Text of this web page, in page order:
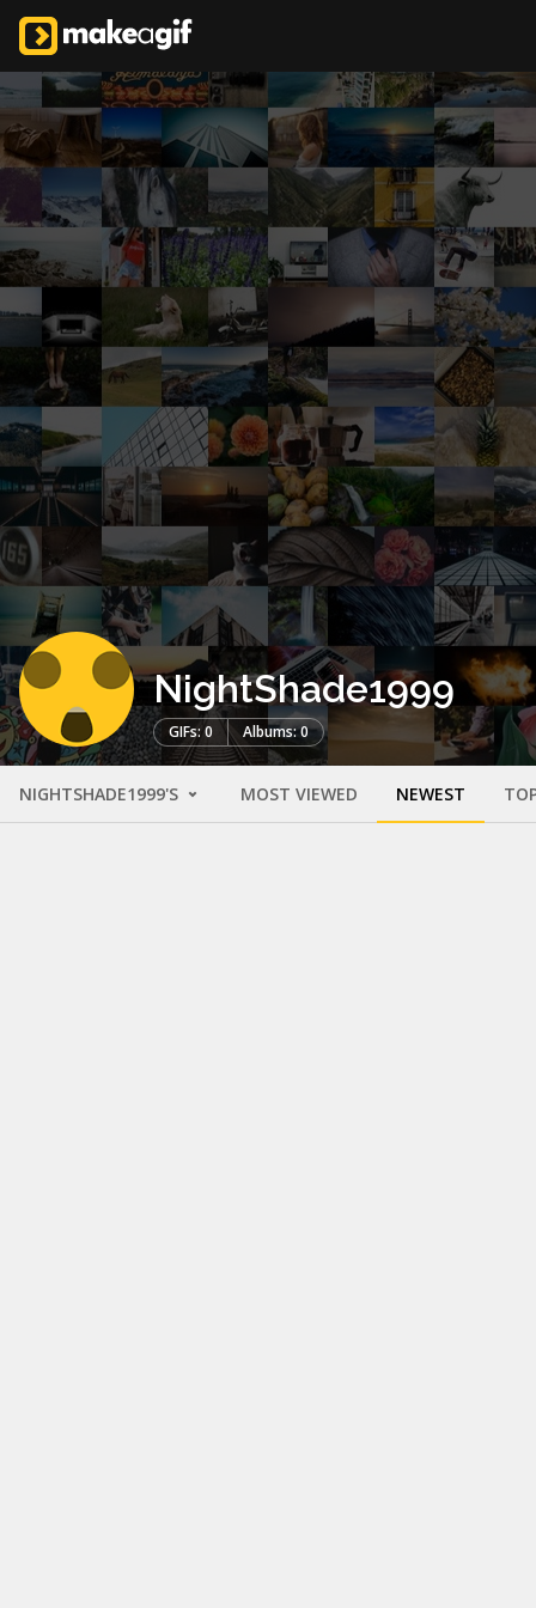
NightShade1999
GIFs: 0 Albums: 0
NIGHTSHADE1999'S MOST VIEWED NEWEST